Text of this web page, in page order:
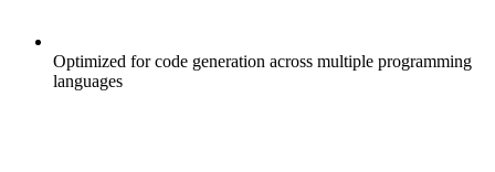
Optimized for code generation across multiple programming
languages